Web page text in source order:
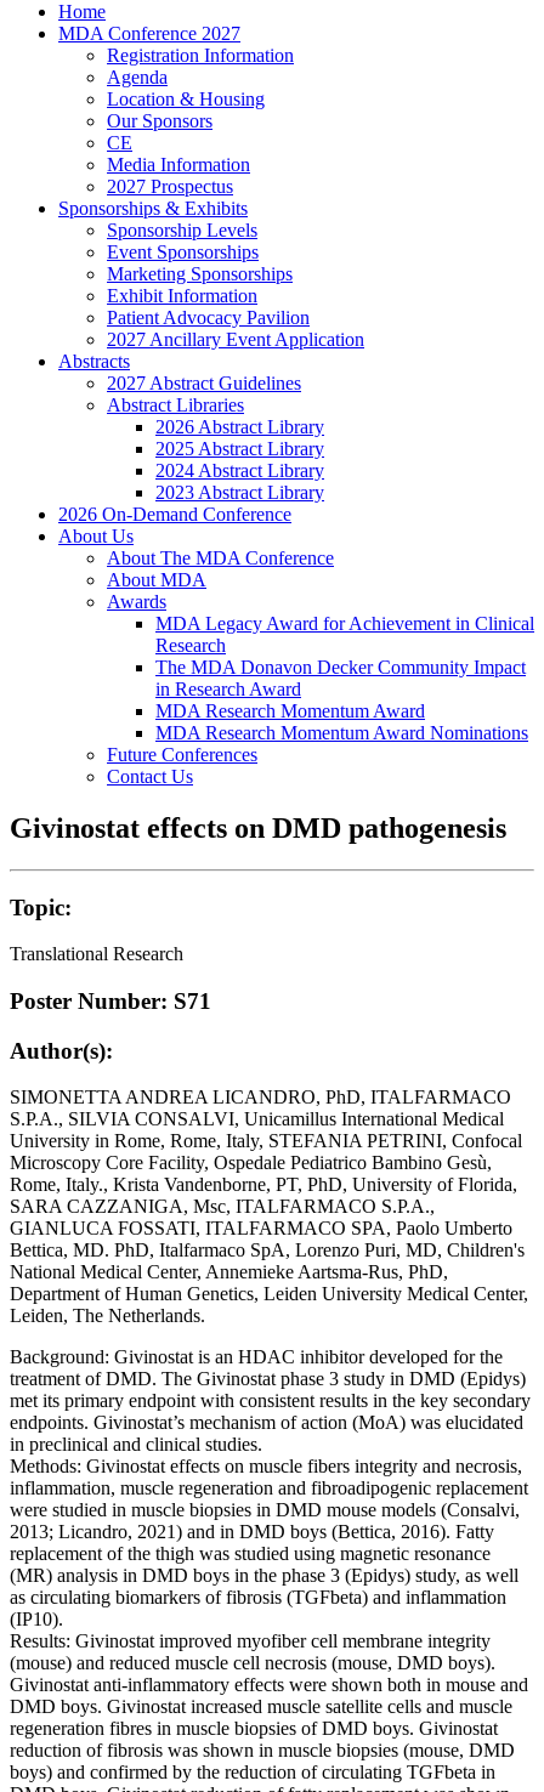
Home
MDA Conference 2027
Registration Information
Agenda
Location & Housing
Our Sponsors
CE
Media Information
2027 Prospectus
Sponsorships & Exhibits
Sponsorship Levels
Event Sponsorships
Marketing Sponsorships
Exhibit Information
Patient Advocacy Pavilion
2027 Ancillary Event Application
Abstracts
2027 Abstract Guidelines
Abstract Libraries
2026 Abstract Library
2025 Abstract Library
2024 Abstract Library
2023 Abstract Library
2026 On-Demand Conference
About Us
About The MDA Conference
About MDA
Awards
MDA Legacy Award for Achievement in Clinical
Research
The MDA Donavon Decker Community Impact
in Research Award
MDA Research Momentum Award
MDA Research Momentum Award Nominations
Future Conferences
Contact Us
Givinostat effects on DMD pathogenesis
Topic:
Translational Research
Poster Number: S71
Author(s):
SIMONETTA ANDREA LICANDRO, PhD, ITALFARMACO
S.P.A., SILVIA CONSALVI, Unicamillus International Medical
University in Rome, Rome, Italy, STEFANIA PETRINI, Confocal
Microscopy Core Facility, Ospedale Pediatrico Bambino Gesù,
Rome, Italy., Krista Vandenborne, PT, PhD, University of Florida,
SARA CAZZANIGA, Msc, ITALFARMACO S.P.A.,
GIANLUCA FOSSATI, ITALFARMACO SPA, Paolo Umberto
Bettica, MD. PhD, Italfarmaco SpA, Lorenzo Puri, MD, Children's
National Medical Center, Annemieke Aartsma-Rus, PhD,
Department of Human Genetics, Leiden University Medical Center,
Leiden, The Netherlands.
Background: Givinostat is an HDAC inhibitor developed for the
treatment of DMD. The Givinostat phase 3 study in DMD (Epidys)
met its primary endpoint with consistent results in the key secondary
endpoints. Givinostat’s mechanism of action (MoA) was elucidated
in preclinical and clinical studies.
Methods: Givinostat effects on muscle fibers integrity and necrosis,
inflammation, muscle regeneration and fibroadipogenic replacement
were studied in muscle biopsies in DMD mouse models (Consalvi,
2013; Licandro, 2021) and in DMD boys (Bettica, 2016). Fatty
replacement of the thigh was studied using magnetic resonance
(MR) analysis in DMD boys in the phase 3 (Epidys) study, as well
as circulating biomarkers of fibrosis (TGFbeta) and inflammation
(IP10).
Results: Givinostat improved myofiber cell membrane integrity
(mouse) and reduced muscle cell necrosis (mouse, DMD boys).
Givinostat anti-inflammatory effects were shown both in mouse and
DMD boys. Givinostat increased muscle satellite cells and muscle
regeneration fibres in muscle biopsies of DMD boys. Givinostat
reduction of fibrosis was shown in muscle biopsies (mouse, DMD
boys) and confirmed by the reduction of circulating TGFbeta in